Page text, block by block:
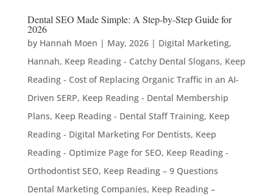
Dental SEO Made Simple: A Step-by-Step Guide for
2026
by Hannah Moen | May, 2026| Digital Marketing,
Hannah, Keep Reading - Catchy Dental Slogans, Keep
Reading - Cost of Replacing Organic Traffic in an AI-
Driven SERP, Keep Reading - Dental Membership
Plans, Keep Reading - Dental Staff Training, Keep
Reading - Digital Marketing For Dentists, Keep
Reading - Optimize Page for SEO, Keep Reading -
Orthodontist SEO, Keep Reading – 9 Questions
Dental Marketing Companies, Keep Reading –